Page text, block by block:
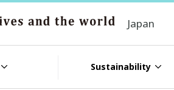
Japan
Sustainability